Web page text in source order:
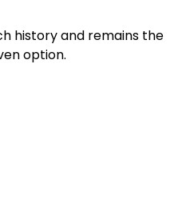
history and remains the
option.